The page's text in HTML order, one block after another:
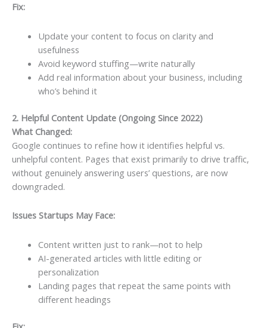
Fix:
Update your content to focus on clarity and
usefulness
Avoid keyword stuffing—write naturally
Add real information about your business, including
who’s behind it
2. Helpful Content Update (Ongoing Since 2022)
What Changed:
Google continues to refine how it identifies helpful vs.
unhelpful content. Pages that exist primarily to drive traffic,
without genuinely answering users’ questions, are now
downgraded.
Issues Startups May Face:
Content written just to rank—not to help
AI-generated articles with little editing or
personalization
Landing pages that repeat the same points with
different headings